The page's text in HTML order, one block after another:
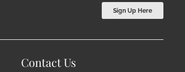
Sign Up Here
Contact Us